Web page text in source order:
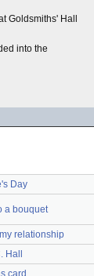
Goldsmiths' Hall
into the
Day
a bouquet
relationship
Hall
card